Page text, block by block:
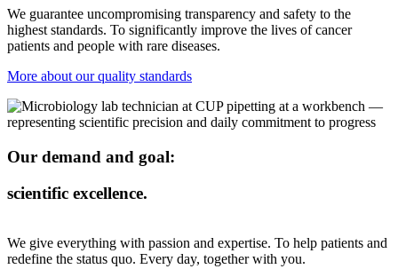
We guarantee uncompromising transparency and safety to the
highest standards. To significantly improve the lives of cancer
patients and people with rare diseases.
More about our quality standards
Our demand and goal:
scientific excellence.
We give everything with passion and expertise. To help patients and
redefine the status quo. Every day, together with you.